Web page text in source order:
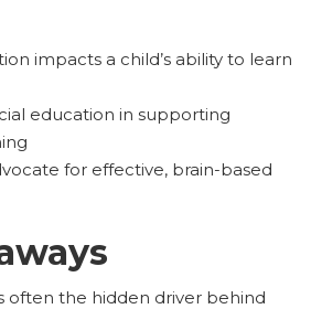
impacts a child’s ability to learn
education in supporting
for effective, brain-based
often the hidden driver behind